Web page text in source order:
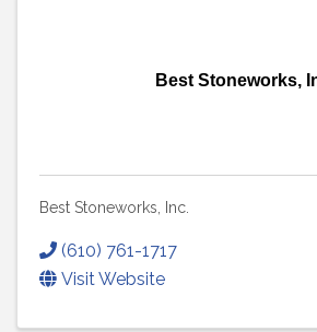
Best Stoneworks,
Best Stoneworks, Inc.
(610) 761-1717
Visit Website